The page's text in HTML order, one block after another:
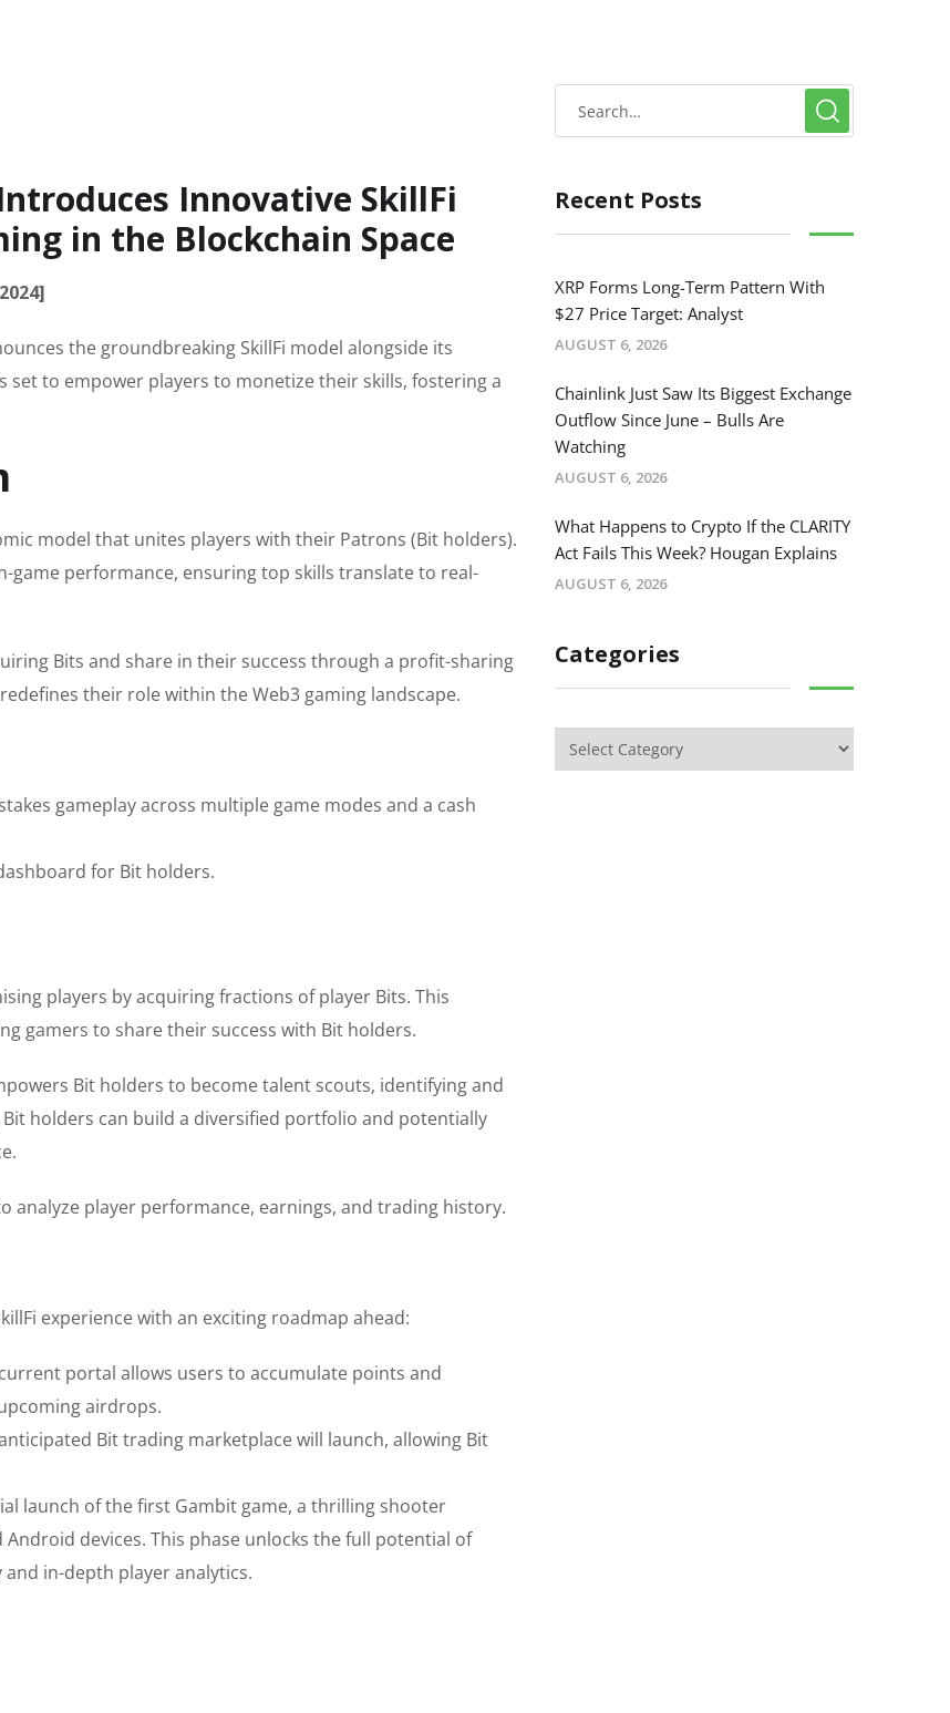
Innovative SkillFi
in the Blockchain Space
the groundbreaking SkillFi model alongside its
set to empower players to monetize their skills, fostering a
model that unites players with their Patrons (Bit holders).
performance, ensuring top skills translate to real-
Bits and share in their success through a profit-sharing
their role within the Web3 gaming landscape.
gameplay across multiple game modes and a cash
for Bit holders.
players by acquiring fractions of player Bits. This
gamers to share their success with Bit holders.
Bit holders to become talent scouts, identifying and
holders can build a diversified portfolio and potentially
analyze player performance, earnings, and trading history.
experience with an exciting roadmap ahead:
portal allows users to accumulate points and
airdrops.
Bit trading marketplace will launch, allowing Bit
launch of the first Gambit game, a thrilling shooter
devices. This phase unlocks the full potential of
in-depth player analytics.
Recent Posts
XRP Forms Long-Term Pattern With
$27 Price Target: Analyst
AUGUST 6, 2026
Chainlink Just Saw Its Biggest Exchange
Outflow Since June – Bulls Are
Watching
AUGUST 6, 2026
What Happens to Crypto If the CLARITY
Act Fails This Week? Hougan Explains
AUGUST 6, 2026
Categories